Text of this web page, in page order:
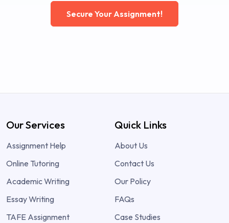
Secure Your Assignment!
Our Services
Assignment Help
Online Tutoring
Academic Writing
Essay Writing
TAFE Assignment
Quick Links
About Us
Contact Us
Our Policy
FAQs
Case Studies